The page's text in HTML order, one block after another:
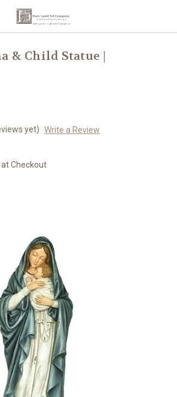
& Child Statue |
yet) Write a Review
Checkout